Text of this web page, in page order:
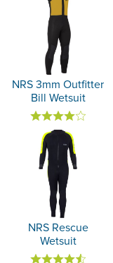
NRS 3mm Outfitter
Bill Wetsuit
NRS Rescue
Wetsuit